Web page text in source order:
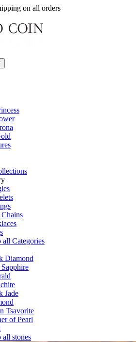
on all orders
all Categories
Diamond
Jade
Tsavorite
of Pearl
all stones